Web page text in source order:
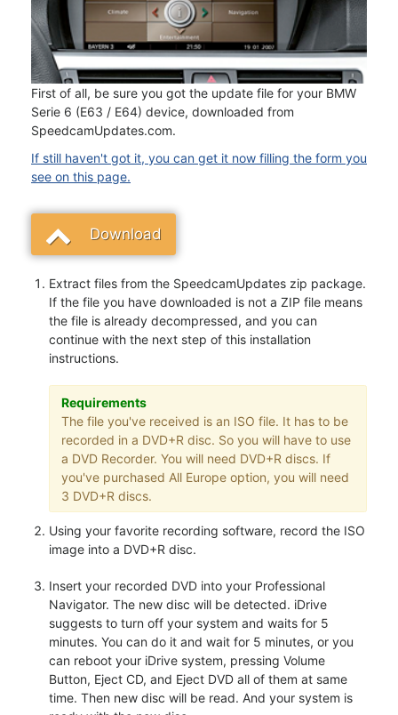
First of all, be sure you got the update file for your BMW
Serie 6 (E63 / E64) device, downloaded from
SpeedcamUpdates.com.
If still haven't got it, you can get it now filling the form you
see on this page.
Download
Extract files from the SpeedcamUpdates zip package.
If the file you have downloaded is not a ZIP file means
the file is already decompressed, and you can
continue with the next step of this installation
instructions.
Requirements
The file you've received is an ISO file. It has to be
recorded in a DVD+R disc. So you will have to use
a DVD Recorder. You will need DVD+R discs. If
you've purchased All Europe option, you will need
3 DVD+R discs.
Using your favorite recording software, record the ISO
image into a DVD+R disc.
Insert your recorded DVD into your Professional
Navigator. The new disc will be detected. iDrive
suggests to turn off your system and waits for 5
minutes. You can do it and wait for 5 minutes, or you
can reboot your iDrive system, pressing Volume
Button, Eject CD, and Eject DVD all of them at same
time. Then new disc will be read. And your system is